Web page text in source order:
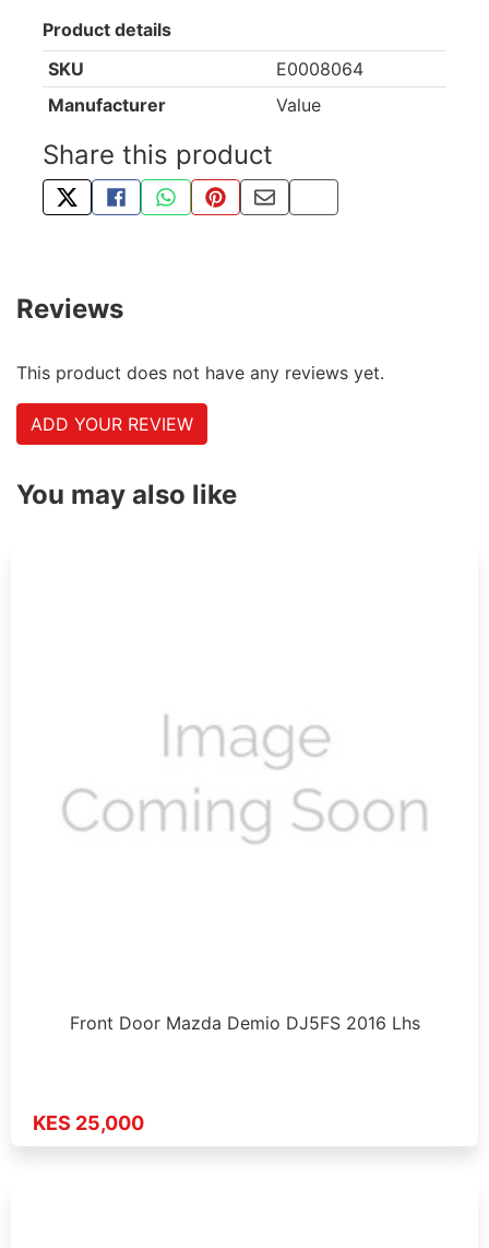
Product details
SKU
E0008064
Manufacturer
Value
Share this product
TWEET ABOUT THIS PRODUCT
SHARE THIS ON FACEBOOK
SHARE THIS VIA WHATSAPP
PIN THIS WITH PINTEREST
SHARE BY EMAIL
COPY PAGE LINK
Reviews
This product does not have any reviews yet.
ADD YOUR REVIEW
You may also like
Front Door Mazda Demio DJ5FS 2016 Lhs
KES 25,000